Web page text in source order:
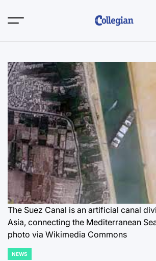
The Suez Canal is an artificial canal
Asia, connecting the Mediterranean
photo via Wikimedia Commons
POSTED
NEWS